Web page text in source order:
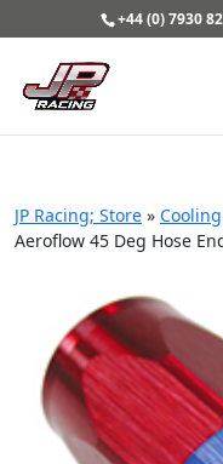
+44 (0) 7930
JP Racing; Store » Cooling
Aeroflow 45 Deg Hose